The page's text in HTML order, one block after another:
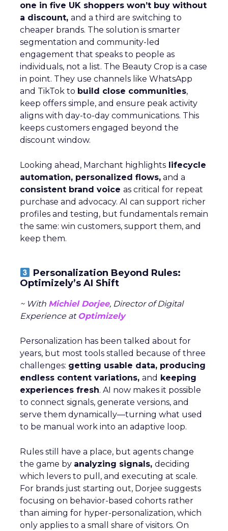
one in five UK shoppers won’t buy without
a discount, and a third are switching to
cheaper brands. The solution is smarter
segmentation and community-led
engagement that speaks to people as
individuals, not a list. The Beauty Crop is a case
in point. They use channels like WhatsApp
and TikTok to build close communities,
keep offers simple, and ensure peak activity
aligns with day-to-day communications. This
keeps customers engaged beyond the
discount window.
Looking ahead, Marchant highlights lifecycle
automation, personalized flows, and a
consistent brand voice as critical for repeat
purchase and advocacy. AI can support richer
profiles and testing, but fundamentals remain
the same: win customers, support them, and
keep them.
Personalization Beyond Rules:
Optimizely’s AI Shift
~ With Michiel Dorjee, Director of Digital
Experience at Optimizely
Personalization has been talked about for
years, but most tools stalled because of three
challenges: getting usable data, producing
endless content variations, and keeping
experiences fresh. AI now makes it possible
to connect signals, generate versions, and
serve them dynamically—turning what used
to be manual work into an adaptive loop.
Rules still have a place, but agents change
the game by analyzing signals, deciding
which levers to pull, and executing at scale.
For brands just starting out, Dorjee suggests
focusing on behavior-based cohorts rather
than aiming for hyper-personalization, which
only applies to a small share of visitors. On